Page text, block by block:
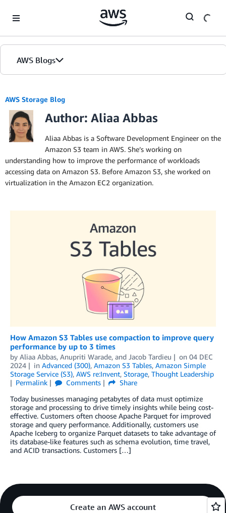
AWS Blogs
AWS Storage Blog
Author: Aliaa Abbas
Aliaa Abbas is a Software Development Engineer on the
Amazon S3 team in AWS. She’s working on
understanding how to improve the performance of workloads
accessing data on Amazon S3. Before Amazon S3, she worked on
virtualization in the Amazon EC2 organization.
How Amazon S3 Tables use compaction to improve query
performance by up to 3 times
by Aliaa Abbas, Anupriti Warade, and Jacob Tardieu on 04 DEC
2024
in Advanced (300), Amazon S3 Tables, Amazon Simple
Storage Service (S3), AWS re:Invent, Storage, Thought Leadership
Permalink
Comments
Share
Today businesses managing petabytes of data must optimize
storage and processing to drive timely insights while being cost-
effective. Customers often choose Apache Parquet for improved
storage and query performance. Additionally, customers use
Apache Iceberg to organize Parquet datasets to take advantage of
its database-like features such as schema evolution, time travel,
and ACID transactions. Customers […]
Create an AWS account